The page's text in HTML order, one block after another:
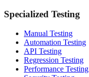
Specialized Testing
Manual Testing
Automation Testing
API Testing
Regression Testing
Performance Testing